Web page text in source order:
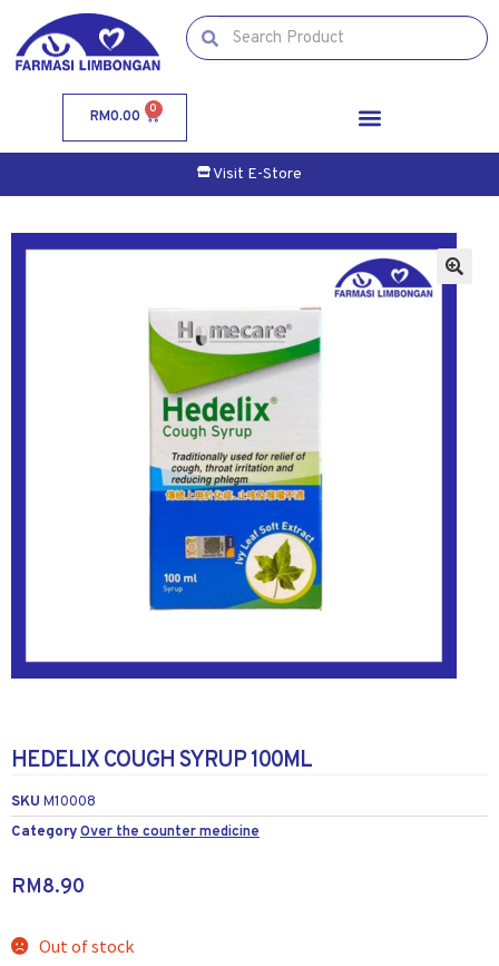
RM0.00 0
Visit E-Store
HEDELIX COUGH SYRUP 100ML
SKU M10008
CategoryOver the counter medicine
RM8.90
Out of stock